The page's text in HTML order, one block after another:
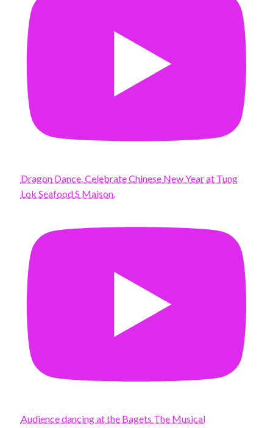
Dragon Dance. Celebrate Chinese New Year at Tung
Lok Seafood S Maison.
Audience dancing at the Bagets The Musical